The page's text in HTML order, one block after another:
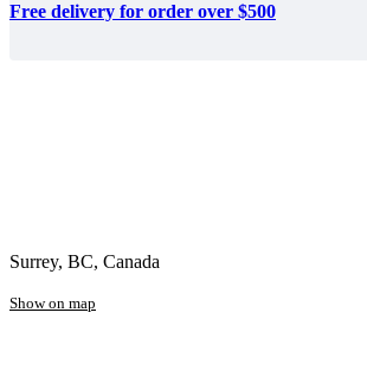
Free delivery for order over $500
Surrey, BC, Canada
Show on map